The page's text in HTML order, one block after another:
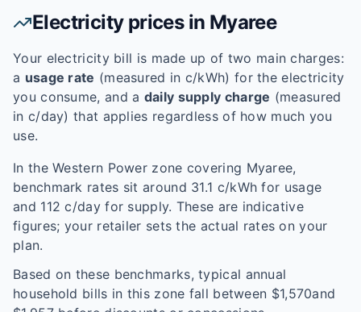
Electricity prices in Myaree
Your electricity bill is made up of two main charges:
a usage rate (measured in c/kWh) for the electricity
you consume, and a daily supply charge (measured
in c/day) that applies regardless of how much you
use.
In theWestern Power zone covering Myaree,
benchmark rates sit around 31.1 c/kWh for usage
and 112 c/day for supply. These are indicative
figures; your retailer sets the actual rates on your
plan.
Based on these benchmarks, typical annual
household bills in this zone fall between $1,570and